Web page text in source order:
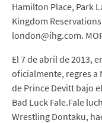
Hamilton Place, Park
Kingdom
london@ihg.com.
El 7 de abril de 2013,
oficialmente, regres a
de Prince Devitt bajo
Bad Luck Fale.Fale
Wrestling Dontaku,